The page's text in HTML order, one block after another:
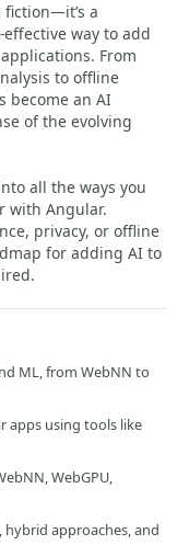
fiction—it’s a
way to add
From
to offline
become an AI
of the evolving
all the ways you
with Angular.
privacy, or offline
for adding AI to
ML, from WebNN to
apps using tools like
WebGPU,
hybrid approaches, and